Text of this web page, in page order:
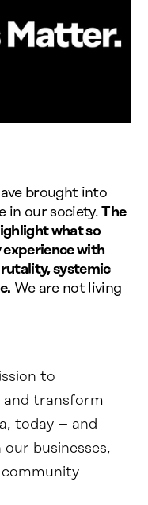
brought into
in our society.The
what so
with
systemic
We are not living
to
and transform
today – and
businesses,